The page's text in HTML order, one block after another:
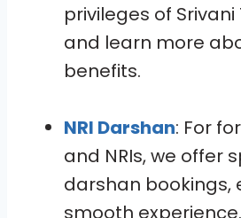
privileges of
and learn more
benefits.
NRI Darshan: For
and NRIs, we offer
darshan bookings,
smooth experience.